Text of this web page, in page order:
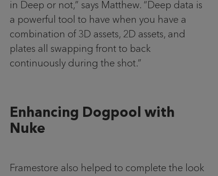
in Deep or not,” says Matthew. “Deep data is
a powerful tool to have when you have a
combination of 3D assets, 2D assets, and
plates all swapping front to back
continuously during the shot.”
Enhancing Dogpool with
Nuke
Framestore also helped to complete the look